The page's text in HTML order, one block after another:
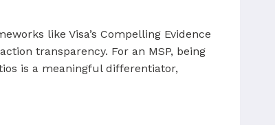
like Visa’s Compelling Evidence
transparency. For an MSP, being
is a meaningful differentiator,